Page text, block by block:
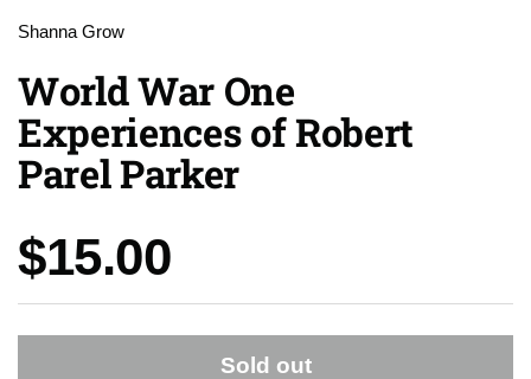
Shanna Grow
World War One
Experiences of Robert
Parel Parker
Price:
$15.00
Sold out